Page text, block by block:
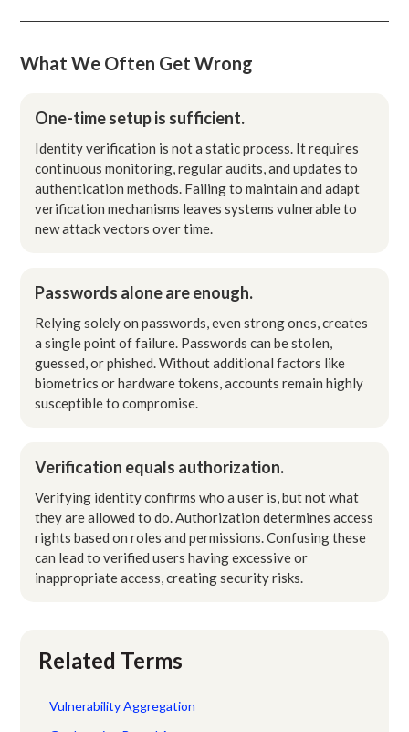
What We Often Get Wrong
One-time setup is sufficient.
Identity verification is not a static process. It requires
continuous monitoring, regular audits, and updates to
authentication methods. Failing to maintain and adapt
verification mechanisms leaves systems vulnerable to
new attack vectors over time.
Passwords alone are enough.
Relying solely on passwords, even strong ones, creates
a single point of failure. Passwords can be stolen,
guessed, or phished. Without additional factors like
biometrics or hardware tokens, accounts remain highly
susceptible to compromise.
Verification equals authorization.
Verifying identity confirms who a user is, but not what
they are allowed to do. Authorization determines access
rights based on roles and permissions. Confusing these
can lead to verified users having excessive or
inappropriate access, creating security risks.
Related Terms
Vulnerability Aggregation